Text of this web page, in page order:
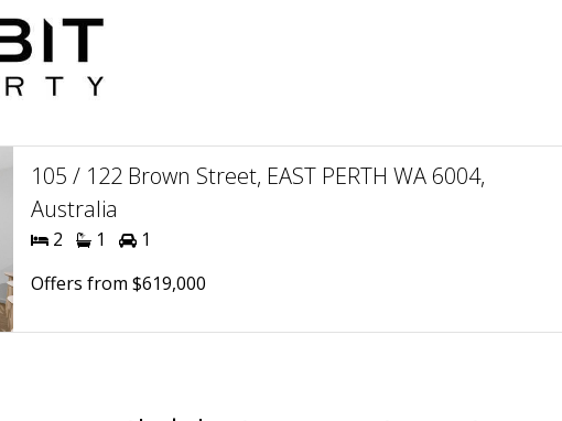
105 / 122 Brown Street, EAST PERTH WA 6004,
Australia
2 1
1
Offers from $619,000